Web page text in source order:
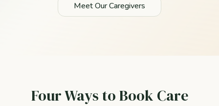
Meet Our Caregivers
Four Ways to Book Care